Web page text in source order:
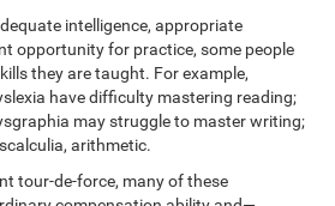
intelligence, appropriate
opportunity for practice, some people
they are taught. For example,
have difficulty mastering reading;
may struggle to master writing;
arithmetic.
tour-de-force, many of these